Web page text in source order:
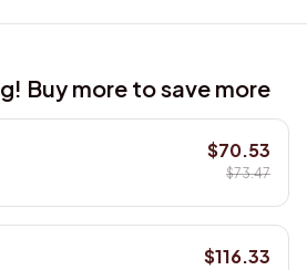
Buy more to save more
$70.53
$73.47
$116.33